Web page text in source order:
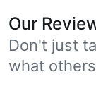
Our
Don't just
what